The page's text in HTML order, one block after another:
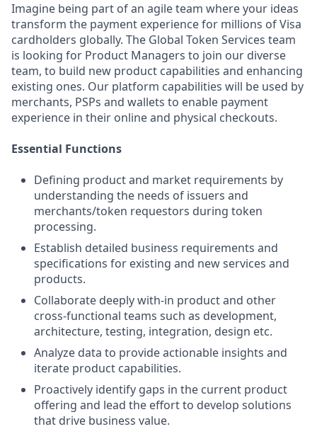
Imagine being part of an agile team where your ideas
transform the payment experience for millions of Visa
cardholders globally. The Global Token Services team
is looking for Product Managers to join our diverse
team, to build new product capabilities and enhancing
existing ones. Our platform capabilities will be used by
merchants, PSPs and wallets to enable payment
experience in their online and physical checkouts.
Essential Functions
Defining product and market requirements by
understanding the needs of issuers and
merchants/token requestors during token
processing.
Establish detailed business requirements and
specifications for existing and new services and
products.
Collaborate deeply with-in product and other
cross-functional teams such as development,
architecture, testing, integration, design etc.
Analyze data to provide actionable insights and
iterate product capabilities.
Proactively identify gaps in the current product
offering and lead the effort to develop solutions
that drive business value.